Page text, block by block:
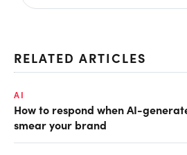
RELATED ARTICLES
AI
How to respond when AI-
smear your brand